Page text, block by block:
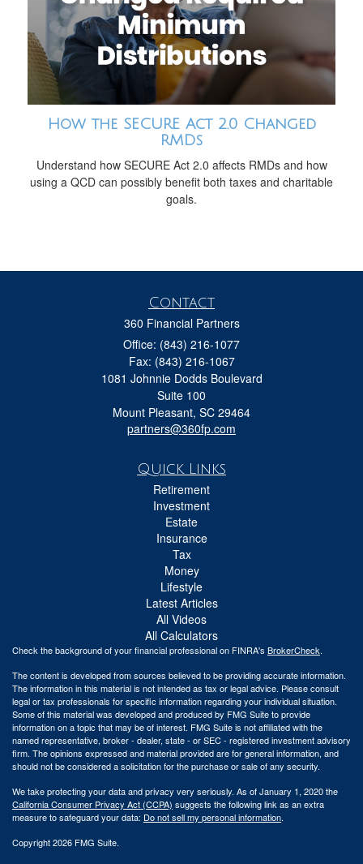
How the SECURE Act 2.0 Changed
RMDs
Understand how SECURE Act 2.0 affects RMDs and how
using a QCD can possibly benefit both taxes and charitable
goals.
Contact
360 Financial Partners
Office: (843) 216-1077
Fax: (843) 216-1067
1081 Johnnie Dodds Boulevard
Suite 100
Mount Pleasant, SC 29464
partners@360fp.com
Quick Links
Retirement
Investment
Estate
Insurance
Tax
Money
Lifestyle
Latest Articles
All Videos
All Calculators
Check the background of your financial professional on FINRA's BrokerCheck.
The content is developed from sources believed to be providing accurate information.
The information in this material is not intended as tax or legal advice. Please consult
legal or tax professionals for specific information regarding your individual situation.
Some of this material was developed and produced by FMG Suite to provide
information on a topic that may be of interest. FMG Suite is not affiliated with the
named representative, broker - dealer, state - or SEC - registered investment advisory
firm. The opinions expressed and material provided are for general information, and
should not be considered a solicitation for the purchase or sale of any security.
We take protecting your data and privacy very seriously. As of January 1, 2020 the
California Consumer Privacy Act (CCPA) suggests the following link as an extra
measure to safeguard your data: Do not sell my personal information.
Copyright 2026 FMG Suite.